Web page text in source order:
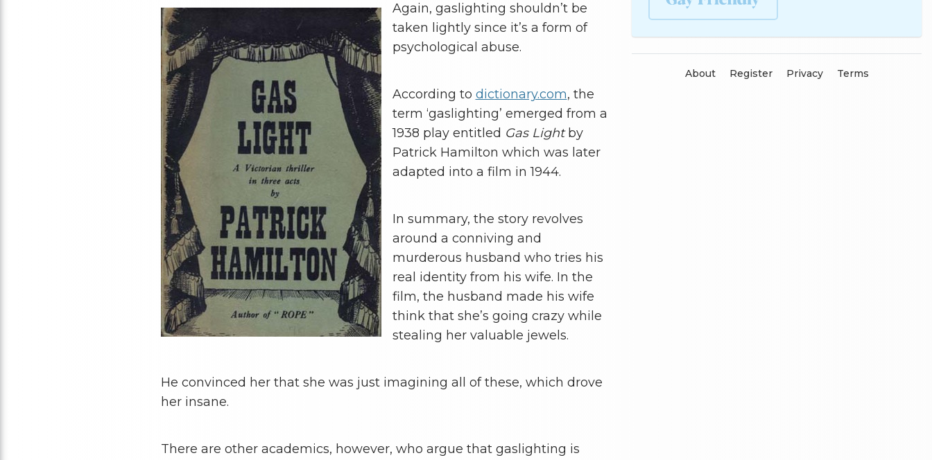
Again, gaslighting shouldn’t be
taken lightly since it’s a form of
psychological abuse.
According to dictionary.com, the
term ‘gaslighting’ emerged from a
1938 play entitled Gas Lightby
Patrick Hamilton which was later
adapted into a film in 1944.
In summary, the story revolves
around a conniving and
murderous husband who tries his
real identity from his wife. In the
film, the husband made his wife
think that she’s going crazy while
stealing her valuable jewels.
He convinced her that she was just imagining all of these, which drove
her insane.
There are other academics, however, who argue that gaslighting is
About Register Privacy Terms